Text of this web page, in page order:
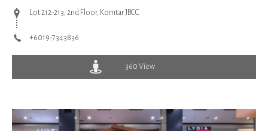
Lot 212-213, 2nd Floor, Komtar JBCC
+6019-7343836
360 View